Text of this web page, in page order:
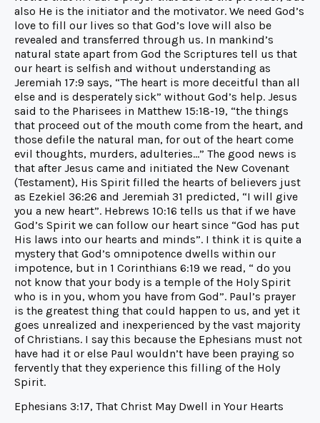
also He is the initiator and the motivator. We need God’s
love to fill our lives so that God’s love will also be
revealed and transferred through us. In mankind’s
natural state apart from God the Scriptures tell us that
our heart is selfish and without understanding as
Jeremiah 17:9 says, “The heart is more deceitful than all
else and is desperately sick” without God’s help. Jesus
said to the Pharisees in Matthew 15:18-19, “the things
that proceed out of the mouth come from the heart, and
those defile the natural man, for out of the heart come
evil thoughts, murders, adulteries…” The good news is
that after Jesus came and initiated the New Covenant
(Testament), His Spirit filled the hearts of believers just
as Ezekiel 36:26 and Jeremiah 31 predicted, “I will give
you a new heart”. Hebrews 10:16 tells us that if we have
God’s Spirit we can follow our heart since “God has put
His laws into our hearts and minds”. I think it is quite a
mystery that God’s omnipotence dwells within our
impotence, but in 1 Corinthians 6:19 we read, “ do you
not know that your body is a temple of the Holy Spirit
who is in you, whom you have from God”. Paul’s prayer
is the greatest thing that could happen to us, and yet it
goes unrealized and inexperienced by the vast majority
of Christians. I say this because the Ephesians must not
have had it or else Paul wouldn’t have been praying so
fervently that they experience this filling of the Holy
Spirit.
Ephesians 3:17, That Christ May Dwell in Your Hearts